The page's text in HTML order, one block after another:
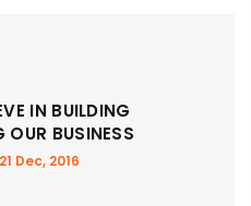
IN BUILDING
OUR BUSINESS
21 Dec, 2016